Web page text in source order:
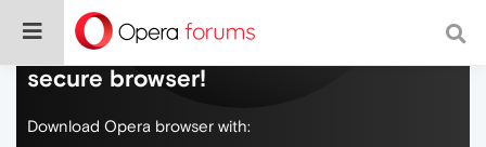
Do more on the web, with a fast and
secure browser!
Download Opera browser with: